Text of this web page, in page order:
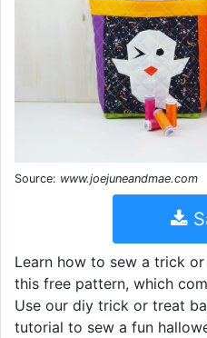
Source: www.joejuneandmae.com
Learn how to sew a trick
this free pattern, which
Use our diy trick or treat
tutorial to sew a fun